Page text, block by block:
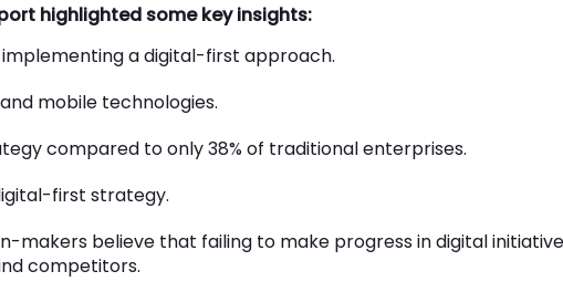
highlighted some key insights:
a digital-first approach.
mobile technologies.
compared to only 38% of traditional enterprises.
first strategy.
makers believe that failing to make progress in digital
competitors.